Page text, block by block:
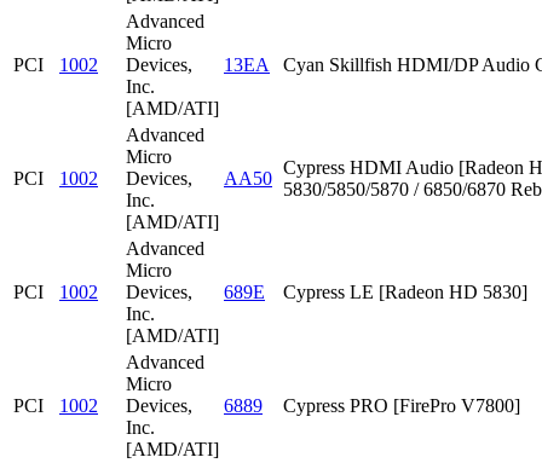
PCI 1002
Advanced
Micro
Devices,
Inc.
[AMD/ATI]
13EA Cyan Skillfish HDMI/DP Audio
PCI 1002
Advanced
Micro
Devices,
Inc.
[AMD/ATI]
AA50
Cypress HDMI Audio [Radeon
5830/5850/5870 / 6850/6870
PCI 1002
Advanced
Micro
Devices,
Inc.
[AMD/ATI]
689E Cypress LE [Radeon HD 5830]
PCI 1002
Advanced
Micro
Devices,
Inc.
[AMD/ATI]
6889 Cypress PRO [FirePro V7800]